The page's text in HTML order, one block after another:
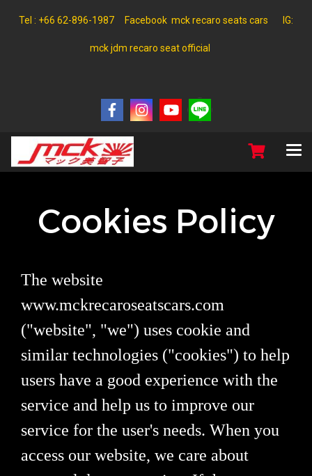
Tel : +66 62-896-1987 Facebook mck recaro seats cars IG:
mck jdm recaro seat official
Cookies Policy
The website
www.mckrecaroseatscars.com
("website", "we") uses cookie and
similar technologies ("cookies") to help
users have a good experience with the
service and help us to improve our
service for the user's needs. When you
access our website, we care about